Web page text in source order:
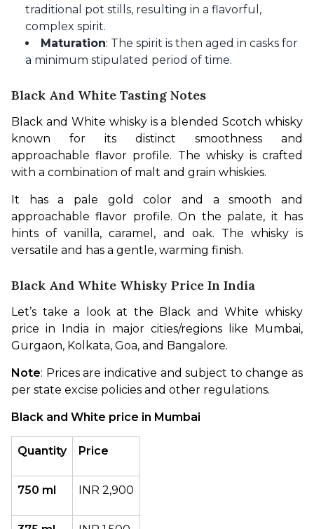
traditional pot stills, resulting in a flavorful,
complex spirit.
Maturation: The spirit is then aged in casks for
a minimum stipulated period of time.
Black And White Tasting Notes
Black and White whisky is a blended Scotch whisky
known for its distinct smoothness and
approachable flavor profile. The whisky is crafted
with a combination of malt and grain whiskies.
It has a pale gold color and a smooth and
approachable flavor profile. On the palate, it has
hints of vanilla, caramel, and oak. The whisky is
versatile and has a gentle, warming finish.
Black And White Whisky Price In India
Let’s take a look at the Black and White whisky
price in India in major cities/regions like Mumbai,
Gurgaon, Kolkata, Goa, and Bangalore.
Note: Prices are indicative and subject to change as
per state excise policies and other regulations.
Black and White price in Mumbai
Quantity Price
750 ml INR 2,900